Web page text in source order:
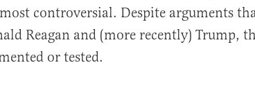
controversial. Despite arguments
Reagan and (more recently) Trump,
or tested.